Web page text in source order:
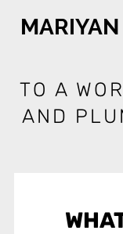
TO A
AND